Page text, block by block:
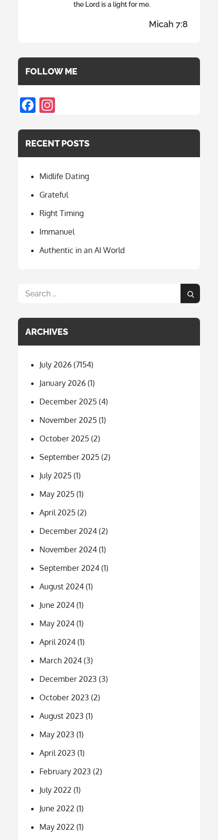
the Lord is a light for me.
Micah 7:8
FOLLOW ME
F
e
b
o
k
a
gr
m
RECENT POSTS
Midlife Dating
Grateful
Right Timing
Immanuel
Authentic in an AI World
Search
Search
ARCHIVES
July 2026 (7154)
January 2026 (1)
December 2025 (4)
November 2025 (1)
October 2025 (2)
September 2025 (2)
July 2025 (1)
May 2025 (1)
April 2025 (2)
December 2024 (2)
November 2024 (1)
September 2024 (1)
August 2024 (1)
June 2024 (1)
May 2024 (1)
April 2024 (1)
March 2024 (3)
December 2023 (3)
October 2023 (2)
August 2023 (1)
May 2023 (1)
April 2023 (1)
February 2023 (2)
July 2022 (1)
June 2022 (1)
May 2022 (1)